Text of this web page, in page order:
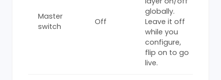
Master
switch
Off
globally.
Leave it off
while you
configure,
flip on to go
live.